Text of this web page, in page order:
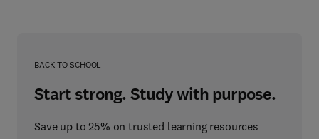
BACK TO SCHOOL
Start strong. Study with purpose.
Save up to 25% on trusted learning resources